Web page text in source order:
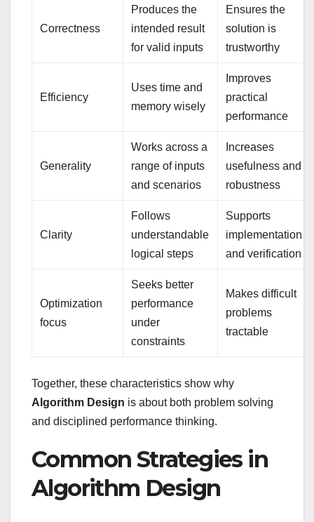
Correctness
Produces the
intended result
for valid inputs
Ensures the
solution is
trustworthy
Efficiency
Uses time and
memory wisely
Improves
practical
performance
Generality
Works across a
range of inputs
and scenarios
Increases
usefulness and
robustness
Clarity
Follows
understandable
logical steps
Supports
implementation
and verification
Optimization
focus
Seeks better
performance
under
constraints
Makes difficult
problems
tractable
Together, these characteristics show why
Algorithm Design is about both problem solving
and disciplined performance thinking.
Common Strategies in
Algorithm Design